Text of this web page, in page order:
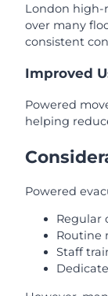
London high-
over many
consistent
Improved
Powered
helping
Powered
Regular
Routine
Staff